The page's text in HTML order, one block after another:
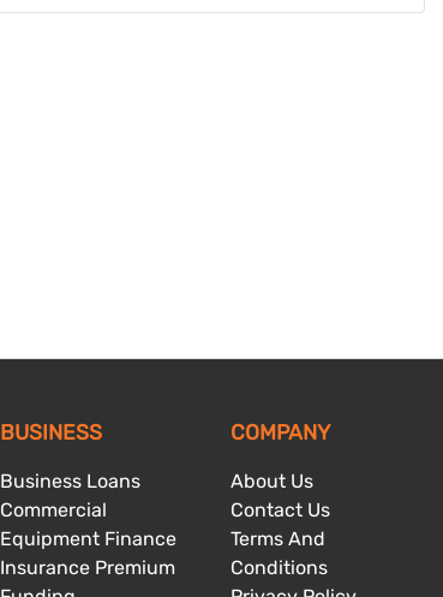
BUSINESS
Business Loans
Commercial
Equipment Finance
Insurance Premium
COMPANY
About Us
Contact Us
Terms And
Conditions